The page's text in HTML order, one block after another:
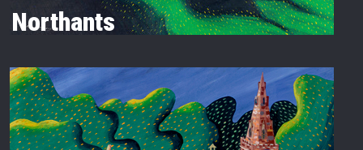
Northants